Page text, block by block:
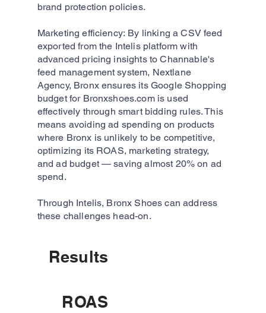
brand protection policies.
Marketing efficiency: By linking a CSV feed
exported from the Intelis platform with
advanced pricing insights to Channable's
feed management system, Nextlane
Agency, Bronx ensures its Google Shopping
budget for Bronxshoes.com is used
effectively through smart bidding rules. This
means avoiding ad spending on products
where Bronx is unlikely to be competitive,
optimizing its ROAS, marketing strategy,
and ad budget — saving almost 20% on ad
spend.
Through Intelis, Bronx Shoes can address
these challenges head-on.
Results
ROAS